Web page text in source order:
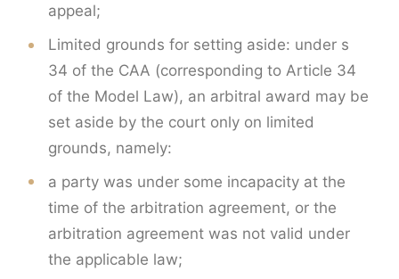
appeal;
Limited grounds for setting aside: under s
34 of the CAA (corresponding to Article 34
of the Model Law), an arbitral award may be
set aside by the court only on limited
grounds, namely:
a party was under some incapacity at the
time of the arbitration agreement, or the
arbitration agreement was not valid under
the applicable law;